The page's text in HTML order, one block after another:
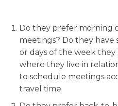
Do they prefer morning
meetings? Do they have
or days of the week
where they live in
to schedule meetings
travel time.